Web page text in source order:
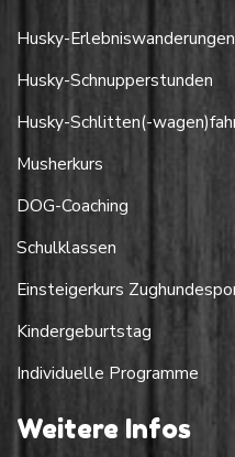
Husky-Erlebniswanderungen
Husky-Schnupperstunden
Husky-Schlitten(-
Musherkurs
DOG-Coaching
Schulklassen
Einsteigerkurs
Kindergeburtstag
Individuelle Programme
Weitere Infos